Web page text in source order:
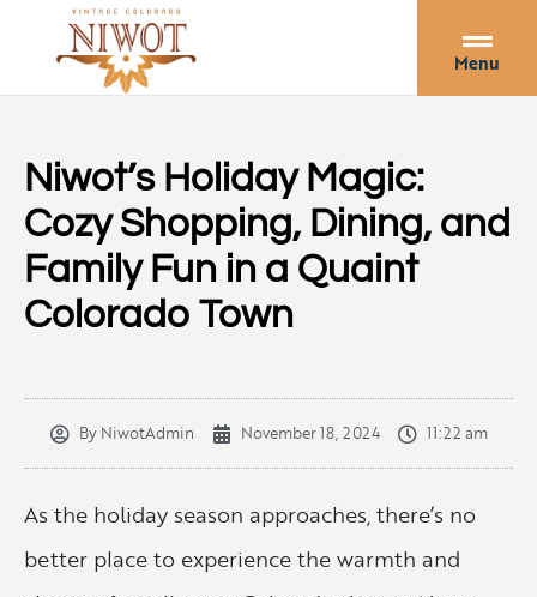
Menu
Niwot’s Holiday Magic:
Cozy Shopping, Dining, and
Family Fun in a Quaint
Colorado Town
ByNiwotAdmin November 18, 2024 11:22 am
As the holiday season approaches, there’s no
better place to experience the warmth and